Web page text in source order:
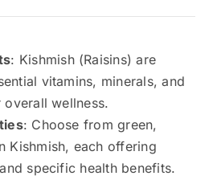
: Kishmish (Raisins) are
vitamins, minerals, and
wellness.
: Choose from green,
Kishmish, each offering
specific health benefits.